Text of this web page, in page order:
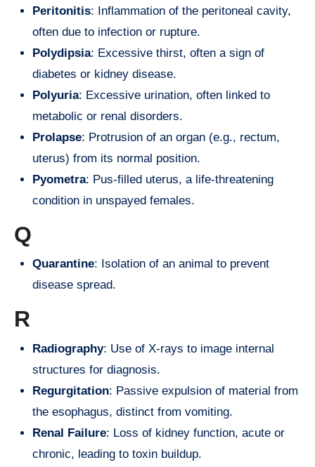
Peritonitis: Inflammation of the peritoneal cavity,
often due to infection or rupture.
Polydipsia: Excessive thirst, often a sign of
diabetes or kidney disease.
Polyuria: Excessive urination, often linked to
metabolic or renal disorders.
Prolapse: Protrusion of an organ (e.g., rectum,
uterus) from its normal position.
Pyometra: Pus-filled uterus, a life-threatening
condition in unspayed females.
Q
Quarantine: Isolation of an animal to prevent
disease spread.
R
Radiography: Use of X-rays to image internal
structures for diagnosis.
Regurgitation: Passive expulsion of material from
the esophagus, distinct from vomiting.
Renal Failure: Loss of kidney function, acute or
chronic, leading to toxin buildup.